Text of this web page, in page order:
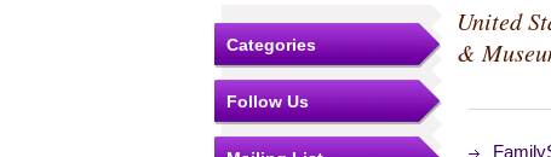
Categories
Follow Us
United
&